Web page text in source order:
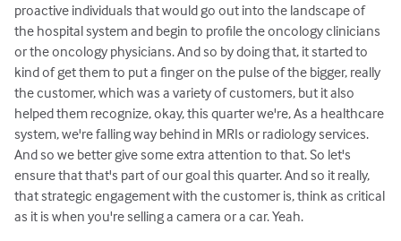
proactive individuals that would go out into the landscape of
the hospital system and begin to profile the oncology clinicians
or the oncology physicians. And so by doing that, it started to
kind of get them to put a finger on the pulse of the bigger, really
the customer, which was a variety of customers, but it also
helped them recognize, okay, this quarter we're, As a healthcare
system, we're falling way behind in MRIs or radiology services.
And so we better give some extra attention to that. So let's
ensure that that's part of our goal this quarter. And so it really,
that strategic engagement with the customer is, think as critical
as it is when you're selling a camera or a car. Yeah.